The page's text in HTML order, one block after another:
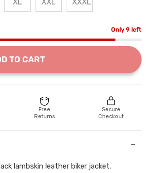
Only 9 left
TO CART
Free
Returns
Secure
Checkout
−
lambskin leather biker jacket.